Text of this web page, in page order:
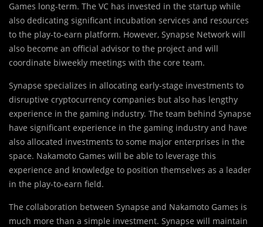
Games long-term. The VC has invested in the startup while
also dedicating significant incubation services and resources
to the play-to-earn platform. However, Synapse Network will
also become an official advisor to the project and will
coordinate biweekly meetings with the core team.
Synapse specializes in allocating early-stage investments to
disruptive cryptocurrency companies but also has lengthy
experience in the gaming industry. The team behind Synapse
have significant experience in the gaming industry and have
also allocated investments to some major enterprises in the
space. Nakamoto Games will be able to leverage this
experience and knowledge to position themselves as a leader
in the play-to-earn field.
The collaboration between Synapse and Nakamoto Games is
much more than a simple investment. Synapse will maintain